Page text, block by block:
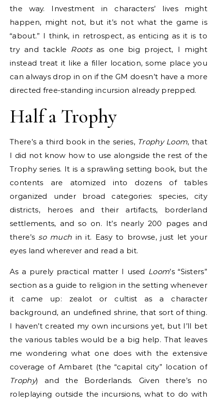
the way. Investment in characters’ lives might
happen, might not, but it’s not what the game is
“about.” I think, in retrospect, as enticing as it is to
try and tackle Rootsas one big project, I might
instead treat it like a filler location, some place you
can always drop in on if the GM doesn’t have a more
directed free-standing incursion already prepped.
Half a Trophy
There’s a third book in the series, Trophy Loom, that
I did not know how to use alongside the rest of the
Trophy series. It is a sprawling setting book, but the
contents are atomized into dozens of tables
organized under broad categories: species, city
districts, heroes and their artifacts, borderland
settlements, and so on. It’s nearly 200 pages and
there’s so much in it. Easy to browse, just let your
eyes land wherever and read a bit.
As a purely practical matter I used Loom’s “Sisters”
section as a guide to religion in the setting whenever
it came up: zealot or cultist as a character
background, an undefined shrine, that sort of thing.
I haven’t created my own incursions yet, but I’ll bet
the various tables would be a big help. That leaves
me wondering what one does with the extensive
coverage of Ambaret (the “capital city” location of
Trophy) and the Borderlands. Given there’s no
roleplaying outside the incursions, what to do with